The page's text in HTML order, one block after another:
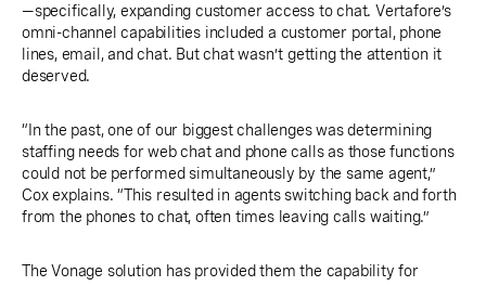
—specifically, expanding customer access to chat. Vertafore’s
omni-channel capabilities included a customer portal, phone
lines, email, and chat. But chat wasn’t getting the attention it
deserved.
“In the past, one of our biggest challenges was determining
staffing needs for web chat and phone calls as those functions
could not be performed simultaneously by the same agent,”
Cox explains. “This resulted in agents switching back and forth
from the phones to chat, often times leaving calls waiting.”
The Vonage solution has provided them the capability for